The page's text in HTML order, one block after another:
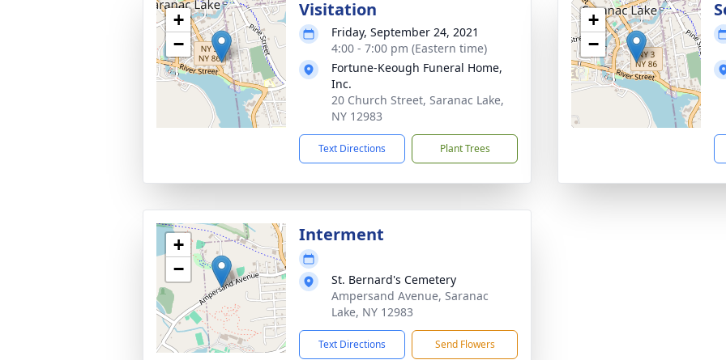
+
−
Visitation
Friday, September 24, 2021
4:00 - 7:00 pm (Eastern time)
Fortune-Keough Funeral Home,
Inc.
20 Church Street, Saranac Lake,
NY 12983
Text Directions Plant Trees
+
−
+
−
Interment
St. Bernard's Cemetery
Ampersand Avenue, Saranac
Lake, NY 12983
Text Directions Send Flowers